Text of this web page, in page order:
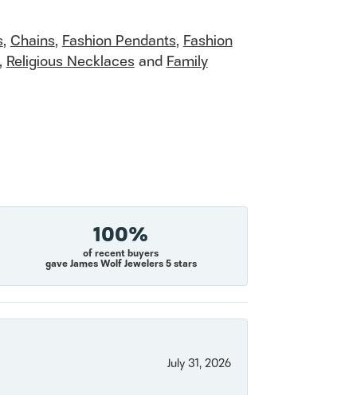
,Chains,Fashion Pendants,Fashion
Religious NecklacesandFamily
100%
of recent buyers
gave James Wolf Jewelers 5 stars
July 31, 2026